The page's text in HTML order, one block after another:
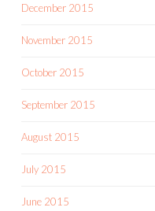
December 2015
November 2015
October 2015
September 2015
August 2015
July 2015
June 2015